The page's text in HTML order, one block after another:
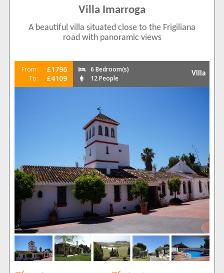
Villa Imarroga
A beautiful villa situated close to the Frigiliana
road with panoramic views
From: £1796
To: £4109
6 Bedroom(s)
12 People
Villa